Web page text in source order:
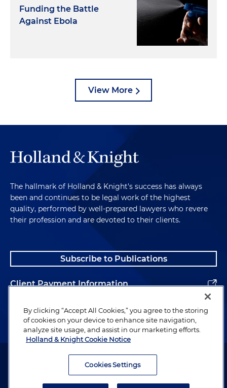
Funding the Battle
Against Ebola
View More
The hallmark of Holland & Knight's success has always
been and continues to be legal work of the highest
quality, performed by well-prepared lawyers who revere
their profession and are devoted to their clients.
Subscribe to Publications
Client Payment Information
Alumni
Attorney Advertising. Copyright © 1996–2026 Holland & Knight LLP.
By clicking “Accept All Cookies,” you agree to the storing
of cookies on your device to enhance site navigation,
analyze site usage, and assist in our marketing efforts.
Holland & Knight Cookie Notice
Cookies Settings